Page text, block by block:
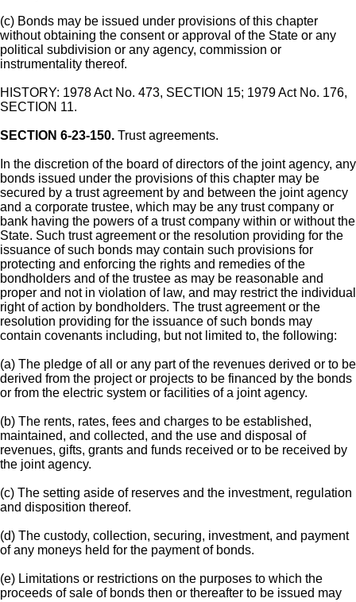
(c) Bonds may be issued under provisions of this chapter
without obtaining the consent or approval of the State or any
political subdivision or any agency, commission or
instrumentality thereof.
HISTORY: 1978 Act No. 473, SECTION 15; 1979 Act No. 176,
SECTION 11.
SECTION 6-23-150. Trust agreements.
In the discretion of the board of directors of the joint agency, any
bonds issued under the provisions of this chapter may be
secured by a trust agreement by and between the joint agency
and a corporate trustee, which may be any trust company or
bank having the powers of a trust company within or without the
State. Such trust agreement or the resolution providing for the
issuance of such bonds may contain such provisions for
protecting and enforcing the rights and remedies of the
bondholders and of the trustee as may be reasonable and
proper and not in violation of law, and may restrict the individual
right of action by bondholders. The trust agreement or the
resolution providing for the issuance of such bonds may
contain covenants including, but not limited to, the following:
(a) The pledge of all or any part of the revenues derived or to be
derived from the project or projects to be financed by the bonds
or from the electric system or facilities of a joint agency.
(b) The rents, rates, fees and charges to be established,
maintained, and collected, and the use and disposal of
revenues, gifts, grants and funds received or to be received by
the joint agency.
(c) The setting aside of reserves and the investment, regulation
and disposition thereof.
(d) The custody, collection, securing, investment, and payment
of any moneys held for the payment of bonds.
(e) Limitations or restrictions on the purposes to which the
proceeds of sale of bonds then or thereafter to be issued may